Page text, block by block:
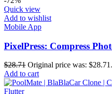
Quick view
Add to wishlist
Mobile App
PixelPress: Compress
$28.71 Original price was: $28.71.
Add to cart